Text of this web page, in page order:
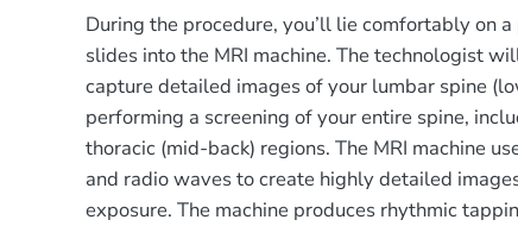
During the procedure, you’ll lie comfortably on
slides into the MRI machine. The technologist
capture detailed images of your lumbar spine
performing a screening of your entire spine,
thoracic (mid-back) regions. The MRI machine
and radio waves to create highly detailed
exposure. The machine produces rhythmic